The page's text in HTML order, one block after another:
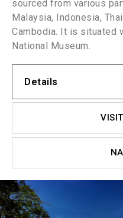
sourced from various
Malaysia, Indonesia,
Cambodia. It is situated
National Museum.
Details